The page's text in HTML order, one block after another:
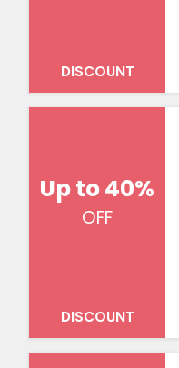
DISCOUNT
Up to 40%
OFF
DISCOUNT